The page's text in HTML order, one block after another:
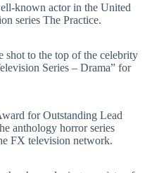
known actor in the United
series The Practice.
shot to the top of the celebrity
Series – Drama” for
for Outstanding Lead
anthology horror series
FX television network.